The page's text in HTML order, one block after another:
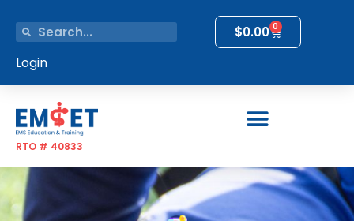
$0.00 0
Login
RTO # 40833